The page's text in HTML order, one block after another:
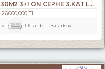
İNCİRLİDE SIFIR 130M2 3+1 ÖN CEPHE 3.KAT LÜKS DAİRE
26,000,000 TL
3 1 Istanbul Bakırköy